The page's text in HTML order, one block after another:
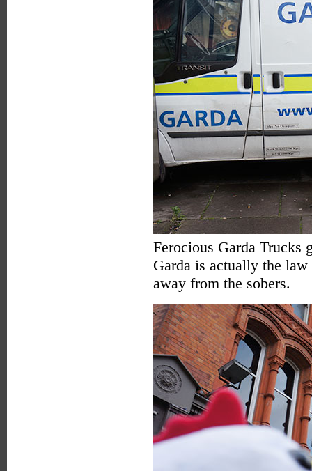
Ferocious Garda Trucks
Garda is actually the
away from the sobers.